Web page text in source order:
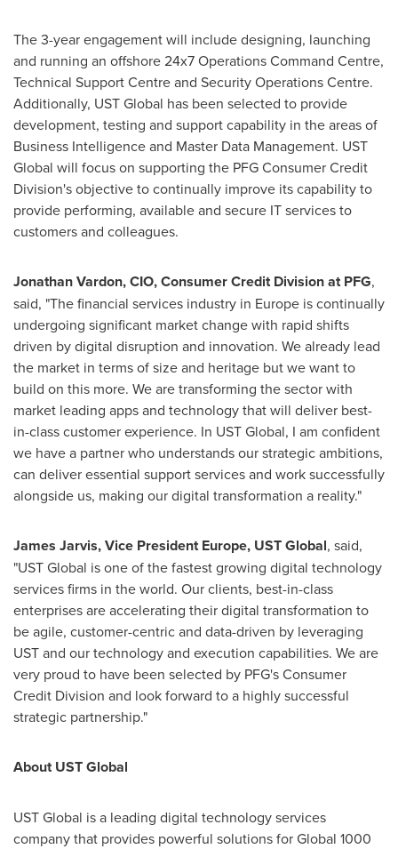
The 3-year engagement will include designing, launching
and running an offshore 24x7 Operations Command Centre,
Technical Support Centre and Security Operations Centre.
Additionally, UST Global has been selected to provide
development, testing and support capability in the areas of
Business Intelligence and Master Data Management. UST
Global will focus on supporting the PFG Consumer Credit
Division's objective to continually improve its capability to
provide performing, available and secure IT services to
customers and colleagues.
Jonathan Vardon,CIO, Consumer Credit Division at PFG,
said, "The financial services industry in Europe is continually
undergoing significant market change with rapid shifts
driven by digital disruption and innovation. We already lead
the market in terms of size and heritage but we want to
build on this more. We are transforming the sector with
market leading apps and technology that will deliver best-
in-class customer experience. In UST Global, I am confident
we have a partner who understands our strategic ambitions,
can deliver essential support services and work successfully
alongside us, making our digital transformation a reality."
James Jarvis, Vice President Europe, UST Global, said,
"UST Global is one of the fastest growing digital technology
services firms in the world. Our clients, best-in-class
enterprises are accelerating their digital transformation to
be agile, customer-centric and data-driven by leveraging
UST and our technology and execution capabilities. We are
very proud to have been selected by PFG's Consumer
Credit Division and look forward to a highly successful
strategic partnership."
About UST Global
UST Global is a leading digital technology services
company that provides powerful solutions for Global 1000